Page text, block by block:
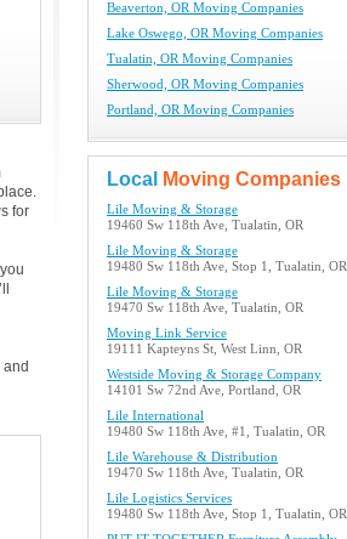
for
Beaverton, OR Moving Companies
Lake Oswego, OR Moving Companies
Tualatin, OR Moving Companies
Sherwood, OR Moving Companies
Portland, OR Moving Companies
Local Moving Companies
Lile Moving & Storage
19460 Sw 118th Ave, Tualatin, OR
Lile Moving & Storage
19480 Sw 118th Ave, Stop 1, Tualatin, OR
Lile Moving & Storage
19470 Sw 118th Ave, Tualatin, OR
Moving Link Service
19111 Kapteyns St, West Linn, OR
Westside Moving & Storage Company
14101 Sw 72nd Ave, Portland, OR
Lile International
19480 Sw 118th Ave, #1, Tualatin, OR
Lile Warehouse & Distribution
19470 Sw 118th Ave, Tualatin, OR
Lile Logistics Services
19480 Sw 118th Ave, Stop 1, Tualatin, OR